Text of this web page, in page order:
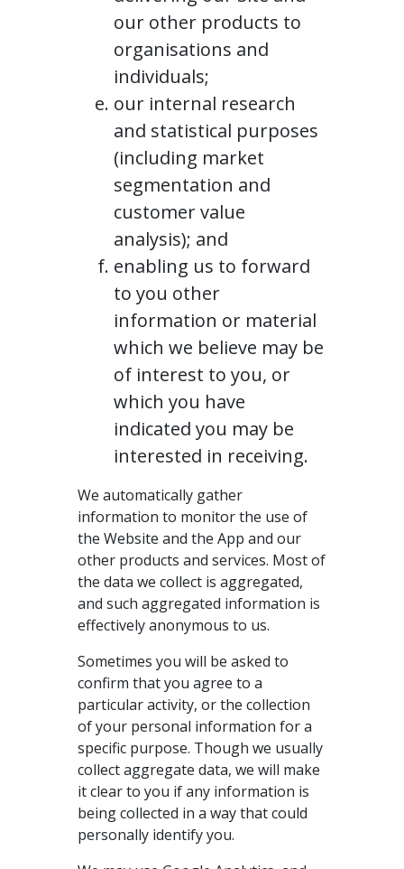
our other products to
organisations and
individuals;
our internal research
and statistical purposes
(including market
segmentation and
customer value
analysis); and
enabling us to forward
to you other
information or material
which we believe may be
of interest to you, or
which you have
indicated you may be
interested in receiving.
We automatically gather
information to monitor the use of
the Website and the App and our
other products and services. Most of
the data we collect is aggregated,
and such aggregated information is
effectively anonymous to us.
Sometimes you will be asked to
confirm that you agree to a
particular activity, or the collection
of your personal information for a
specific purpose. Though we usually
collect aggregate data, we will make
it clear to you if any information is
being collected in a way that could
personally identify you.